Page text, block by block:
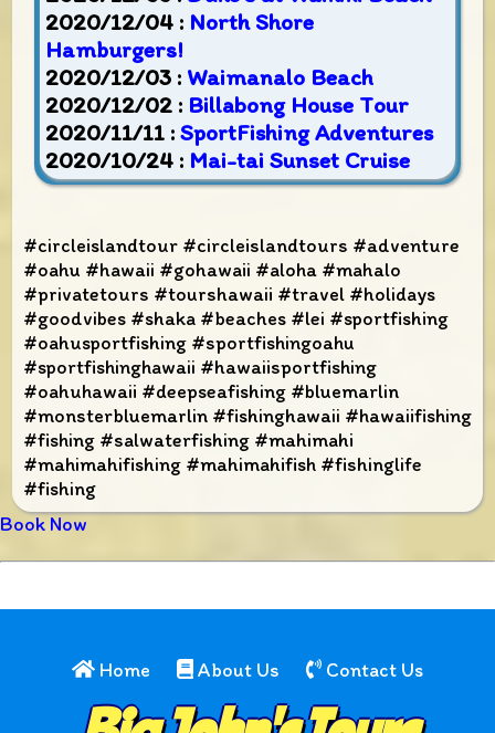
2020/12/04 : North Shore
Hamburgers!
2020/12/03 : Waimanalo Beach
2020/12/02 : Billabong House Tour
2020/11/11 :SportFishing Adventures
2020/10/24 : Mai-tai Sunset Cruise
#circleislandtour #circleislandtours #adventure
#oahu #hawaii #gohawaii #aloha #mahalo
#privatetours #tourshawaii #travel #holidays
#goodvibes #shaka #beaches #lei #sportfishing
#oahusportfishing #sportfishingoahu
#sportfishinghawaii #hawaiisportfishing
#oahuhawaii #deepseafishing #bluemarlin
#monsterbluemarlin #fishinghawaii #hawaiifishing
#fishing #salwaterfishing #mahimahi
#mahimahifishing #mahimahifish #fishinglife
#fishing
Book Now
Home About Us Contact Us